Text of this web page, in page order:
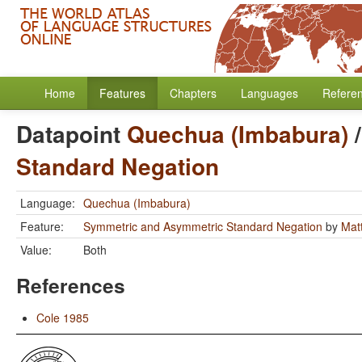
Home Features Chapters Languages
Datapoint Quechua (Imbabura)
Standard Negation
Language: Quechua (Imbabura)
Feature:
Symmetric and Asymmetric Standard Negation by
Value:
Both
References
Cole 1985